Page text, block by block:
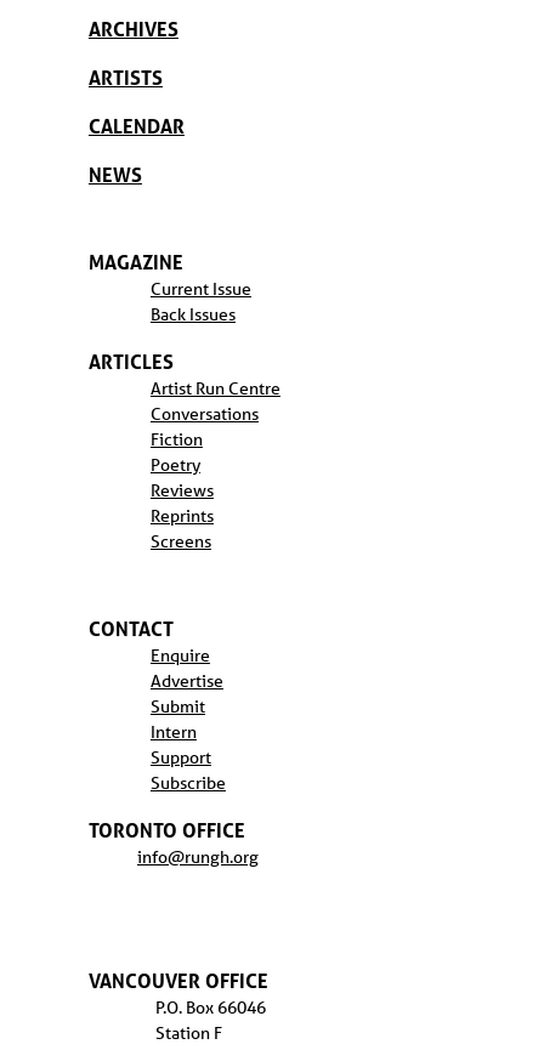
ARCHIVES
ARTISTS
CALENDAR
NEWS
MAGAZINE
Current Issue
Back Issues
ARTICLES
Artist Run Centre
Conversations
Fiction
Poetry
Reviews
Reprints
Screens
CONTACT
Enquire
Advertise
Submit
Intern
Support
Subscribe
TORONTO OFFICE
info@rungh.org
VANCOUVER OFFICE
P.O. Box 66046
Station F